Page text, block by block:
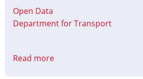
Open Data
Department for Transport
Read more